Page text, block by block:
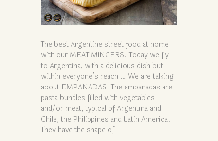
The best Argentine street food at home
with our MEAT MINCERS. Today we fly
to Argentina, with a delicious dish but
within everyone’s reach … We are talking
about EMPANADAS! The empanadas are
pasta bundles filled with vegetables
and/or meat, typical of Argentina and
Chile, the Philippines and Latin America.
They have the shape of